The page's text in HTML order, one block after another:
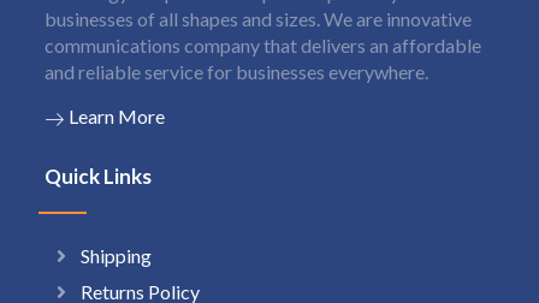
businesses of all shapes and sizes. We are innovative
communications company that delivers an affordable
and reliable service for businesses everywhere.
Learn More
Quick Links
Shipping
Returns Policy